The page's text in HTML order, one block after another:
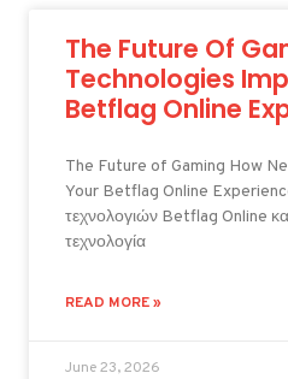
The Future Of
Technologies
Betflag Online
The Future of Gaming How
Your Betflag Online
τεχνολογιών Betflag Online
τεχνολογία
READ MORE »
June 23, 2026